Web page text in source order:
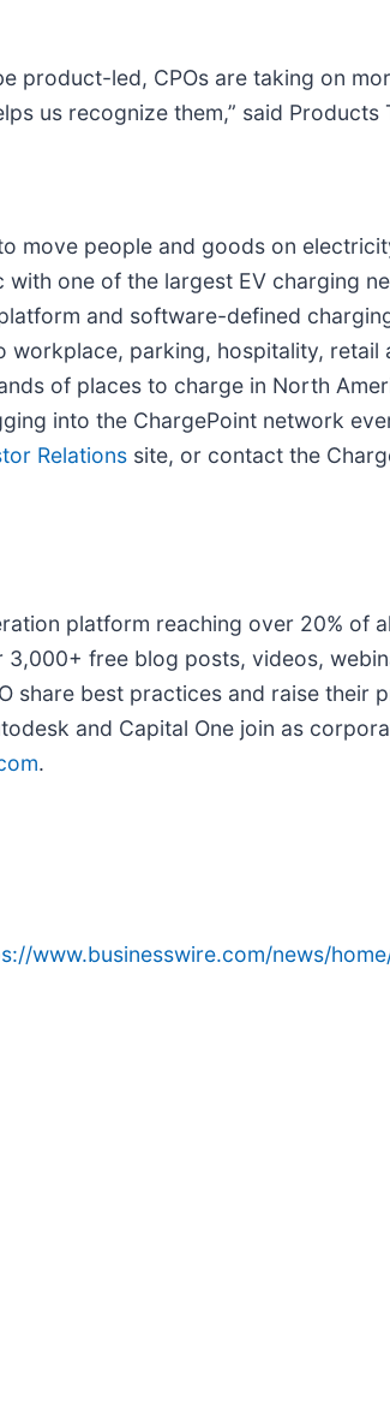
product-led, CPOs are taking on
us recognize them,” said Products
move people and goods on
one of the largest EV charging
and software-defined
parking, hospitality,
of places to charge in North
into the ChargePoint network
Relations site, or contact the
platform reaching over 20%
free blog posts, videos,
share best practices and raise
and Capital One join as
.
www.businesswire.com/news/